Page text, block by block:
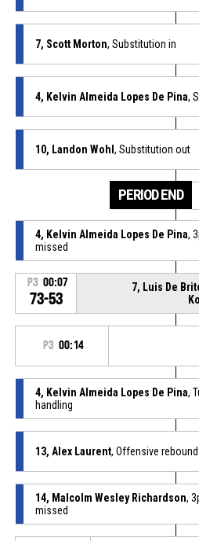
7, Scott Morton, Substitution in
4, Kelvin Almeida Lopes De Pina,
10, Landon Wohl , Substitution out
PERIOD END
4, Kelvin Almeida Lopes De Pina,
missed
P3 00:07
73-53
7, Luis De
P3 00:14
4, Kelvin Almeida Lopes De Pina,
handling
13, Alex Laurent, Offensive rebound
14, Malcolm Wesley Richardson,
missed